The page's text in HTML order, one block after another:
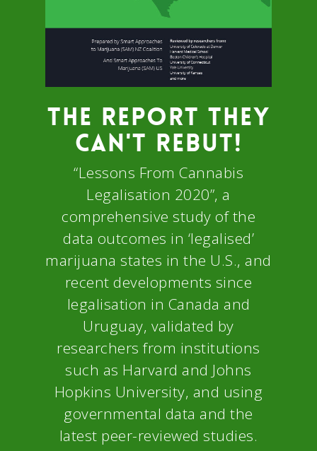
THE REPORT THEY
CAN'T REBUT!
“Lessons From Cannabis
Legalisation 2020”, a
comprehensive study of the
data outcomes in ‘legalised’
marijuana states in the U.S., and
recent developments since
legalisation in Canada and
Uruguay, validated by
researchers from institutions
such as Harvard and Johns
Hopkins University, and using
governmental data and the
latest peer-reviewed studies.